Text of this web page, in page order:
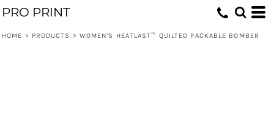
PRO PRINT
HOME > PRODUCTS > WOMEN'S HEATLAST™ QUILTED PACKABLE BOMBER